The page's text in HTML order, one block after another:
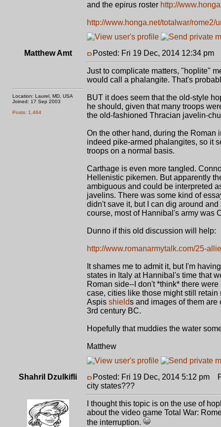
and the epirus roster http://
http://www.honga.net/totalwar/rome2/
Matthew Amt
Location: Laurel, MD, USA
Joined: 17 Sep 2003
Posts: 1,464
Posted: Fri 19 Dec, 2014 12:34 pm
Just to complicate matters, "hoplite"
would call a phalangite. That's
BUT it does seem that the old-style
he should, given that many troops
the old-fashioned Thracian javelin-
On the other hand, during the
indeed pike-armed phalangites, so it
troops on a normal basis.
Carthage is even more tangled.
Hellenistic pikemen. But apparently
ambiguous and could be interpreted
javelins. There was some kind of
didn't save it, but I can dig around
course, most of Hannibal's army was
Dunno if this old discussion will help:
http://www.romanarmytalk.com/25-
It shames me to admit it, but I'm
states in Italy at Hannibal's time that
Roman side--I don't *think* there
case, cities like those might still
Aspis shields and images of them are
3rd century BC.
Hopefully that muddies the water
Matthew
Shahril Dzulkifli Posted: Fri 19 Dec, 2014 5:12 pm
city states???
I thought this topic is on the use of
about the video game Total War:
the interruption.